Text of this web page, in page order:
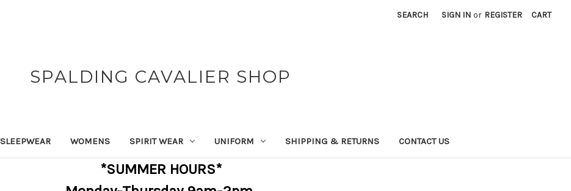
SEARCH SIGN IN or REGISTER CART
SPALDING CAVALIER SHOP
SLEEPWEAR WOMENS SPIRIT WEAR UNIFORM SHIPPING & RETURNS CONTACT US
*SUMMER HOURS*